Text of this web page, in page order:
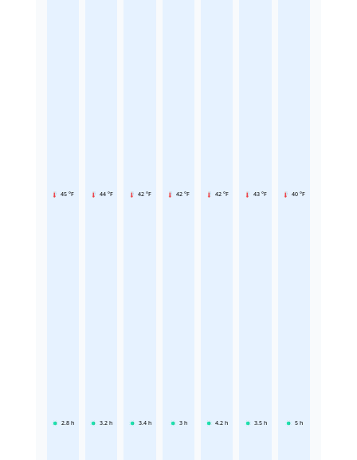
45 °F
2.8 h
44 °F
3.2 h
42 °F
3.4 h
42 °F
3 h
42 °F
4.2 h
43 °F
3.5 h
40 °F
5 h